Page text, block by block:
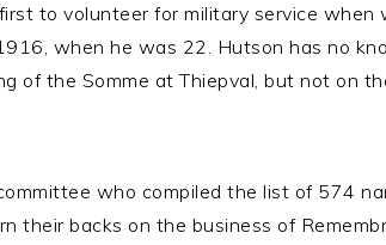
to volunteer for military service when
when he was 22. Hutson has no
of the Somme at Thiepval, but not on
who compiled the list of 574
their backs on the business of